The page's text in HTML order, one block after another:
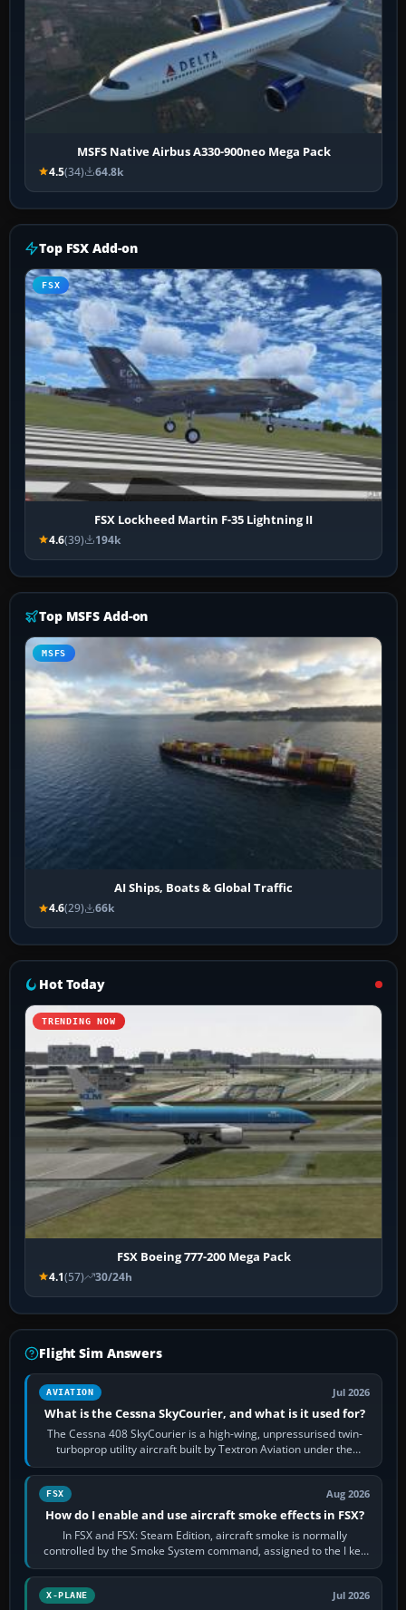
MSFS Native Airbus A330-900neo Mega Pack
4.5(34) 64.8k
Top FSX Add-on
FSX
FSX Lockheed Martin F-35 Lightning II
4.6(39) 194k
Top MSFS Add-on
MSFS
AI Ships, Boats & Global Traffic
4.6(29) 66k
Hot Today
TRENDING NOW
FSX Boeing 777-200 Mega Pack
4.1(57) 30/24h
Flight Sim Answers
AVIATION Jul 2026
What is the Cessna SkyCourier, and what is it used for?
The Cessna 408 SkyCourier is a high-wing, unpressurised twin-
turboprop utility aircraft built by Textron Aviation under the
Cessna brand. It is used…
FSX Aug 2026
How do I enable and use aircraft smoke effects in FSX?
In FSX and FSX: Steam Edition, aircraft smoke is normally
controlled by the Smoke System command, assigned to the I key
by default. The aircraft must…
X-PLANE Jul 2026